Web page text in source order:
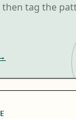
tag the